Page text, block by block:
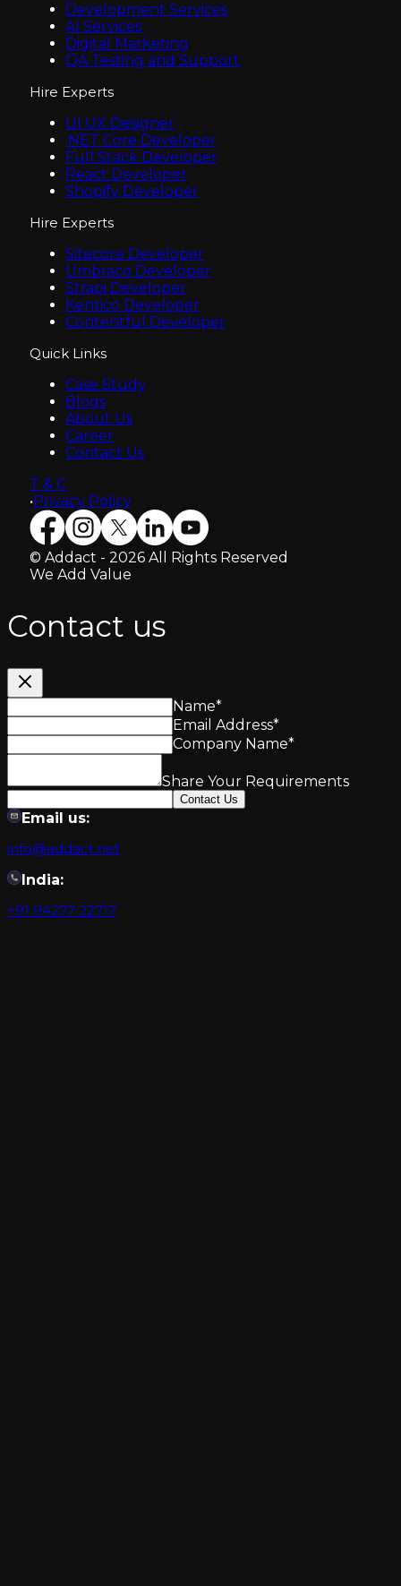
Development Services
AI Services
Digital Marketing
QA Testing and Support
Hire Experts
UI UX Designer
.NET Core Developer
Full Stack Developer
React Developer
Shopify Developer
Hire Experts
Sitecore Developer
Umbraco Developer
Strapi Developer
Kentico Developer
Contentful Developer
Quick Links
Case Study
Blogs
About Us
Career
Contact Us
T & C
• Privacy Policy
© Addact - 2026 All Rights Reserved
We Add Value
Contact us
Name*
Email Address*
Company Name*
Share Your Requirements
Contact Us
Email us:
info@addact.net
India:
+91 94277 22717